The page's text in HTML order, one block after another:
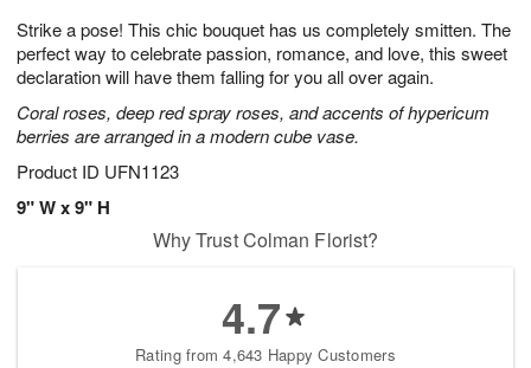
Strike a pose! This chic bouquet has us completely smitten. The
perfect way to celebrate passion, romance, and love, this sweet
declaration will have them falling for you all over again.
Coral roses, deep red spray roses, and accents of hypericum
berries are arranged in a modern cube vase.
Product ID UFN1123
9" W x 9" H
7
s
Why Trust Colman Florist?
4.7
Rating from 4,643 Happy Customers